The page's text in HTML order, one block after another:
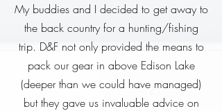
My buddies and I decided to get away to
the back country for a hunting/fishing
trip. D&F not only provided the means to
pack our gear in above Edison Lake
(deeper than we could have managed)
but they gave us invaluable advice on